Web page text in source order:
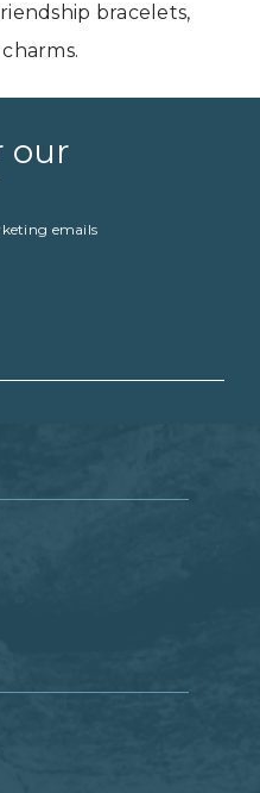
bracelets,
our
emails